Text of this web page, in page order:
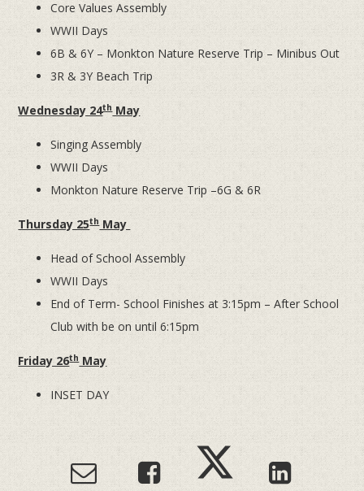
Core Values Assembly
WWII Days
6B & 6Y – Monkton Nature Reserve Trip – Minibus Out
3R & 3Y Beach Trip
Wednesday 24thMay
Singing Assembly
WWII Days
Monkton Nature Reserve Trip –6G & 6R
Thursday 25thMay
Head of School Assembly
WWII Days
End of Term- School Finishes at 3:15pm – After School
Club with be on until 6:15pm
Friday 26thMay
INSET DAY